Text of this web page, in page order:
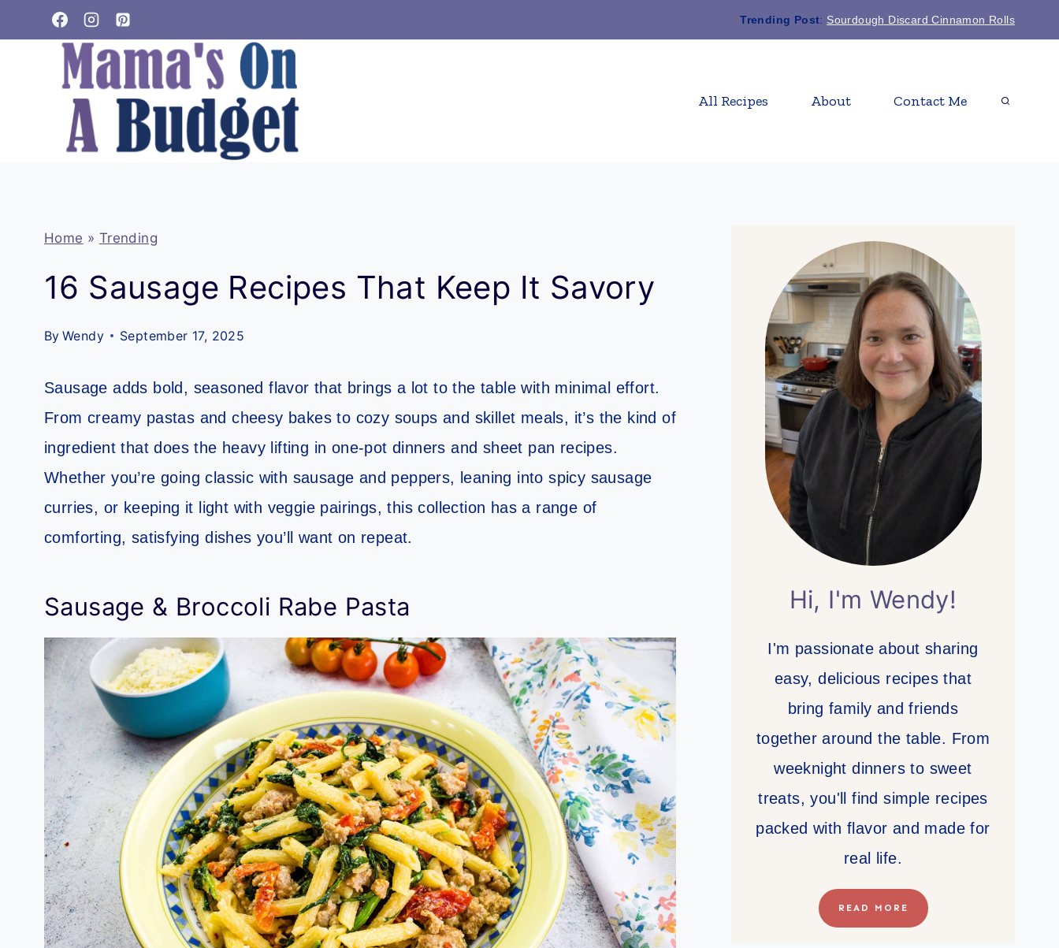
to
Trending Post: Sourdough Discard Cinnamon Rolls
All Recipes About Contact Me
Home » Trending
16 Sausage Recipes That Keep It Savory
By Wendy September 17, 2025
Sausage adds bold, seasoned flavor that brings a lot to the table with minimal effort.
From creamy pastas and cheesy bakes to cozy soups and skillet meals, it’s the kind of
ingredient that does the heavy lifting in one-pot dinners and sheet pan recipes.
Whether you’re going classic with sausage and peppers, leaning into spicy sausage
curries, or keeping it light with veggie pairings, this collection has a range of
comforting, satisfying dishes you’ll want on repeat.
Sausage & Broccoli Rabe Pasta Hi, I'm Wendy!
I'm passionate about sharing
easy, delicious recipes that
bring family and friends
together around the table. From
weeknight dinners to sweet
treats, you'll find simple recipes
packed with flavor and made for
real life.
READ MORE